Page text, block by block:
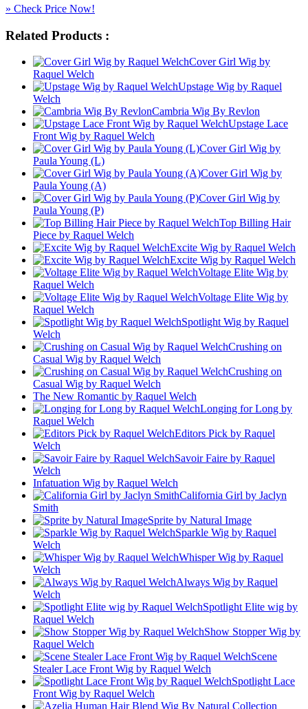
» Check Price Now!
Related Products :
Cover Girl Wig by
Raquel Welch
Upstage Wig by Raquel
Welch
Cambria Wig By Revlon
Upstage Lace
Front Wig by Raquel Welch
Cover Girl Wig by
Paula Young (L)
Cover Girl Wig by
Paula Young (A)
Cover Girl Wig by
Paula Young (P)
Top Billing Hair
Piece by Raquel Welch
Excite Wig by Raquel Welch
Excite Wig by Raquel Welch
Voltage Elite Wig by
Raquel Welch
Voltage Elite Wig by
Raquel Welch
Spotlight Wig by Raquel
Welch
Crushing on
Casual Wig by Raquel Welch
Crushing on
Casual Wig by Raquel Welch
The New Romantic by Raquel Welch
Longing for Long by
Raquel Welch
Editors Pick by Raquel
Welch
Savoir Faire by Raquel
Welch
Infatuation Wig by Raquel Welch
California Girl by Jaclyn
Smith
Sprite by Natural Image
Sparkle Wig by Raquel
Welch
Whisper Wig by Raquel
Welch
Always Wig by Raquel
Welch
Spotlight Elite wig by
Raquel Welch
Show Stopper Wig by
Raquel Welch
Scene
Stealer Lace Front Wig by Raquel Welch
Spotlight Lace
Front Wig by Raquel Welch